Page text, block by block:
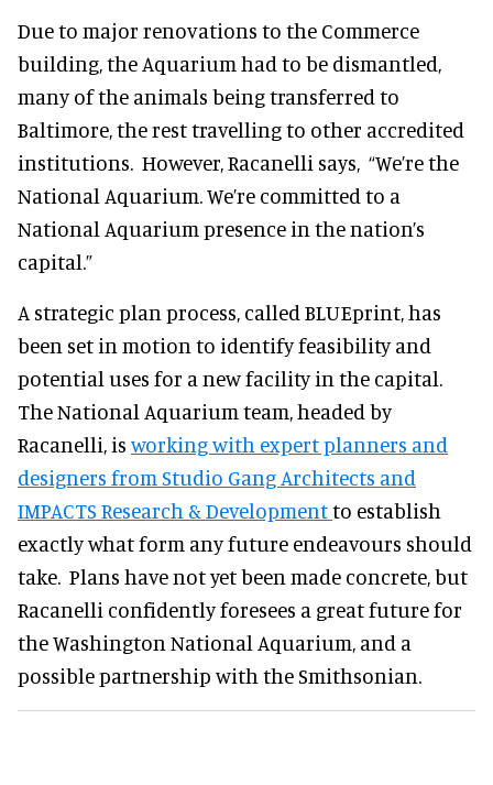
Due to major renovations to the Commerce
building, the Aquarium had to be dismantled,
many of the animals being transferred to
Baltimore, the rest travelling to other accredited
institutions. However, Racanelli says, “We’re the
National Aquarium. We’re committed to a
National Aquarium presence in the nation’s
capital.”
A strategic plan process, called BLUEprint, has
been set in motion to identify feasibility and
potential uses for a new facility in the capital.
The National Aquarium team, headed by
Racanelli, is working with expert planners and
designers from Studio Gang Architects and
IMPACTS Research & Developmentto establish
exactly what form any future endeavours should
take. Plans have not yet been made concrete, but
Racanelli confidently foresees a great future for
the Washington National Aquarium, and a
possible partnership with the Smithsonian.